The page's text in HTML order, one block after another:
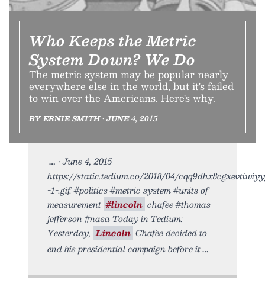
Who Keeps the Metric
System Down? We Do
The metric system may be popular nearly
everywhere else in the world, but it's failed
to win over the Americans. Here's why.
BY ERNIE SMITH • JUNE 4, 2015
• June 4, 2015
https://static.tedium.co/2018/04/
-1-.gif. #politics #metric system #units of
measurement #lincoln chafee #thomas
jefferson #nasa Today in Tedium:
Yesterday, Lincoln Chafee decided to
end his presidential campaign before it